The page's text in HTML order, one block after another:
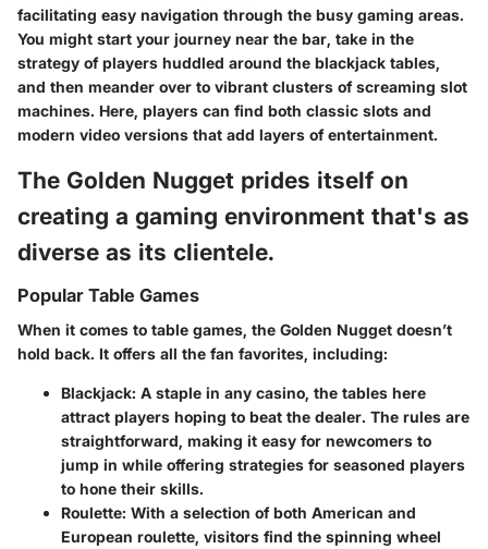
facilitating easy navigation through the busy gaming areas.
You might start your journey near the bar, take in the
strategy of players huddled around the blackjack tables,
and then meander over to vibrant clusters of screaming slot
machines. Here, players can find both classic slots and
modern video versions that add layers of entertainment.
The Golden Nugget prides itself on
creating a gaming environment that's as
diverse as its clientele.
Popular Table Games
When it comes to table games, the Golden Nugget doesn’t
hold back. It offers all the fan favorites, including:
Blackjack: A staple in any casino, the tables here
attract players hoping to beat the dealer. The rules are
straightforward, making it easy for newcomers to
jump in while offering strategies for seasoned players
to hone their skills.
Roulette: With a selection of both American and
European roulette, visitors find the spinning wheel